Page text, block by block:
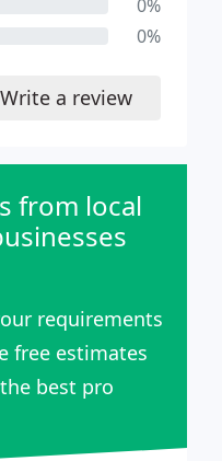
0%
0%
Write a review
from local
requirements
free estimates
best pro